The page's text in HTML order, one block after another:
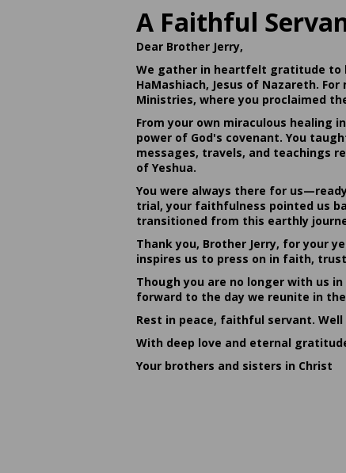
A Faithful
Dear Brother Jerry,
We gather in heartfelt gratitude to
HaMashiach, Jesus of Nazareth.
Ministries, where you proclaimed
From your own miraculous
power of God's covenant. You
messages, travels, and teachings
of Yeshua.
You were always there for
trial, your faithfulness pointed us
transitioned from this earthly
Thank you, Brother Jerry, for your
inspires us to press on in faith,
Though you are no longer with us
forward to the day we reunite in
Rest in peace, faithful servant.
With deep love and eternal
Your brothers and sisters in Christ